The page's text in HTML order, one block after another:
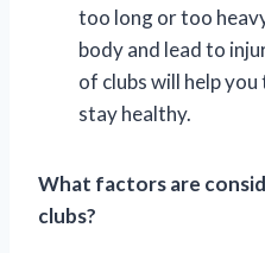
too long or too
body and lead to
of clubs will help
stay healthy.
What factors are
clubs?